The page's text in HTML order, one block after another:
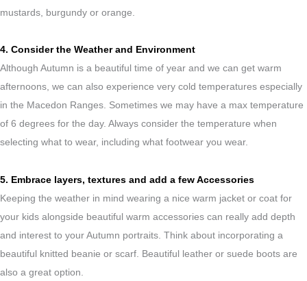
mustards, burgundy or orange.
4. Consider the Weather and Environment
Although Autumn is a beautiful time of year and we can get warm
afternoons, we can also experience very cold temperatures especially
in the Macedon Ranges. Sometimes we may have a max temperature
of 6 degrees for the day. Always consider the temperature when
selecting what to wear, including what footwear you wear.
5. Embrace layers, textures and add a few Accessories
Keeping the weather in mind wearing a nice warm jacket or coat for
your kids alongside beautiful warm accessories can really add depth
and interest to your Autumn portraits. Think about incorporating a
beautiful knitted beanie or scarf. Beautiful leather or suede boots are
also a great option.